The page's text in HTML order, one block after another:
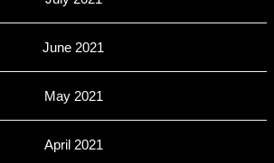
June 2021
May 2021
April 2021